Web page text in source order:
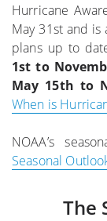
Hurricane
May 31st and
plans up to
1st to
May 15th to
When is
NOAA’s
Seasonal
The